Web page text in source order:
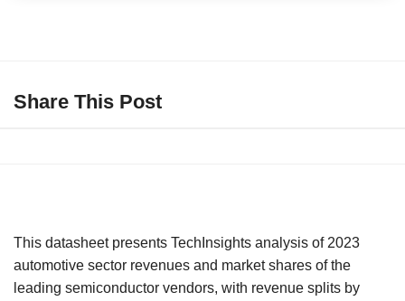
Share This Post
This datasheet presents TechInsights analysis of 2023
automotive sector revenues and market shares of the
leading semiconductor vendors, with revenue splits by